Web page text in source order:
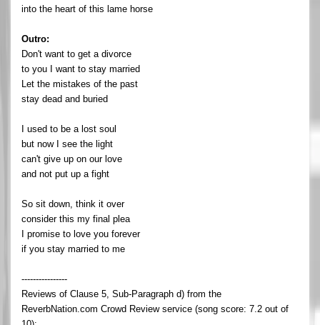
into the heart of this lame horse
Outro:
Don't want to get a divorce
to you I want to stay married
Let the mistakes of the past
stay dead and buried
I used to be a lost soul
but now I see the light
can't give up on our love
and not put up a fight
So sit down, think it over
consider this my final plea
I promise to love you forever
if you stay married to me
----------------
Reviews of Clause 5, Sub-Paragraph d) from the
ReverbNation.com Crowd Review service (song score: 7.2 out of